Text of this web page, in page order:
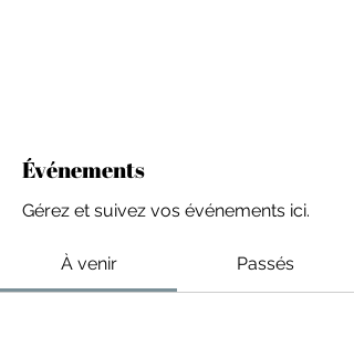
Événements
Gérez et suivez vos événements ici.
À venir Passés